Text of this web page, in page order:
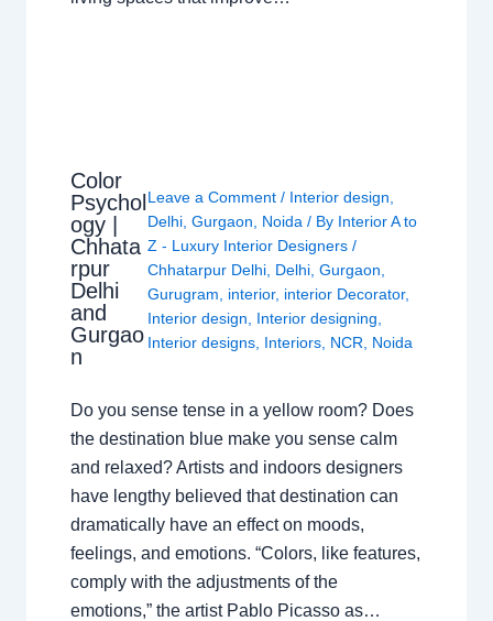
Color
Psychol
ogy |
Chhata
rpur
Delhi
and
Gurgao
n
Leave a Comment / Interior design,
Delhi, Gurgaon, Noida/ By Interior A to
Z - Luxury Interior Designers /
Chhatarpur Delhi, Delhi, Gurgaon,
Gurugram, interior, interior Decorator,
Interior design, Interior designing,
Interior designs, Interiors, NCR, Noida
Do you sense tense in a yellow room? Does
the destination blue make you sense calm
and relaxed? Artists and indoors designers
have lengthy believed that destination can
dramatically have an effect on moods,
feelings, and emotions. “Colors, like features,
comply with the adjustments of the
emotions,” the artist Pablo Picasso as…